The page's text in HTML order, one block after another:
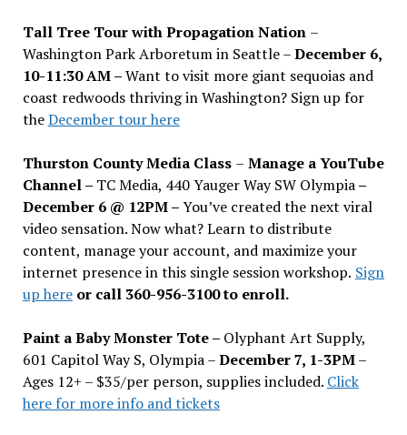
Tall Tree Tour with Propagation Nation –
Washington Park Arboretum in Seattle –December 6,
10-11:30 AM –Want to visit more giant sequoias and
coast redwoods thriving in Washington? Sign up for
theDecember tour here
Thurston County Media Class – Manage a YouTube
Channel – TC Media, 440 Yauger Way SW Olympia–
December 6 @ 12PM –You’ve created the next viral
video sensation. Now what? Learn to distribute
content, manage your account, and maximize your
internet presence in this single session workshop. Sign
up hereor call 360-956-3100 to enroll.
Paint a Baby Monster Tote – Olyphant Art Supply,
601 Capitol Way S, Olympia –December 7, 1-3PM–
Ages 12+ – $35/per person, supplies included. Click
here for more info and tickets